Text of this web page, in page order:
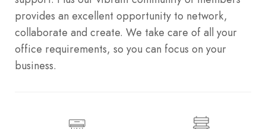
provides an excellent opportunity to network,
collaborate and create. We take care of all your
office requirements, so you can focus on your
business.